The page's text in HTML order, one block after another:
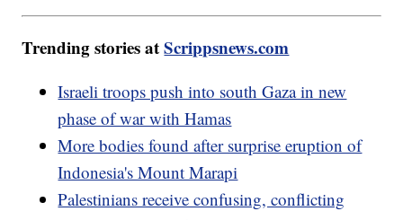
Trending stories atScrippsnews.com
Israeli troops push into south Gaza in new
phase of war with Hamas
More bodies found after surprise eruption of
Indonesia's Mount Marapi
Palestinians receive confusing, conflicting